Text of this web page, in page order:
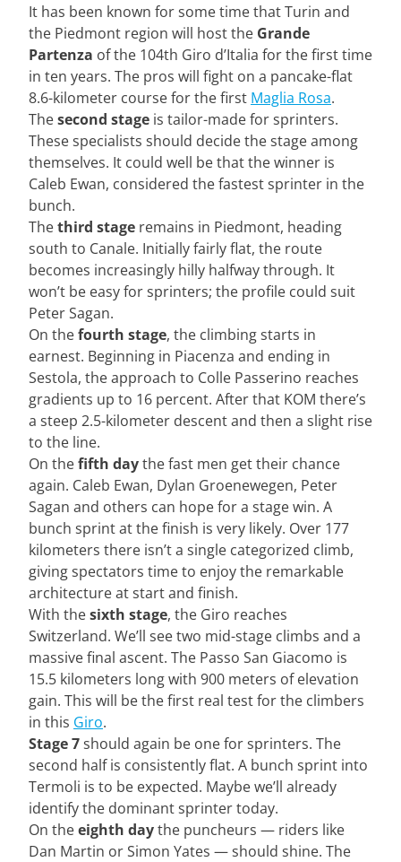
It has been known for some time that Turin and
the Piedmont region will host the Grande
Partenza of the 104th Giro d’Italia for the first time
in ten years. The pros will fight on a pancake-flat
8.6-kilometer course for the first Maglia Rosa.
Thesecond stage is tailor-made for sprinters.
These specialists should decide the stage among
themselves. It could well be that the winner is
Caleb Ewan, considered the fastest sprinter in the
bunch.
Thethird stage remains in Piedmont, heading
south to Canale. Initially fairly flat, the route
becomes increasingly hilly halfway through. It
won’t be easy for sprinters; the profile could suit
Peter Sagan.
On thefourth stage, the climbing starts in
earnest. Beginning in Piacenza and ending in
Sestola, the approach to Colle Passerino reaches
gradients up to 16 percent. After that KOM there’s
a steep 2.5-kilometer descent and then a slight rise
to the line.
On thefifth daythe fast men get their chance
again. Caleb Ewan, Dylan Groenewegen, Peter
Sagan and others can hope for a stage win. A
bunch sprint at the finish is very likely. Over 177
kilometers there isn’t a single categorized climb,
giving spectators time to enjoy the remarkable
architecture at start and finish.
With thesixth stage, the Giro reaches
Switzerland. We’ll see two mid-stage climbs and a
massive final ascent. The Passo San Giacomo is
15.5 kilometers long with 900 meters of elevation
gain. This will be the first real test for the climbers
in this Giro.
Stage 7should again be one for sprinters. The
second half is consistently flat. A bunch sprint into
Termoli is to be expected. Maybe we’ll already
identify the dominant sprinter today.
On theeighth daythe puncheurs — riders like
Dan Martin or Simon Yates — should shine. The